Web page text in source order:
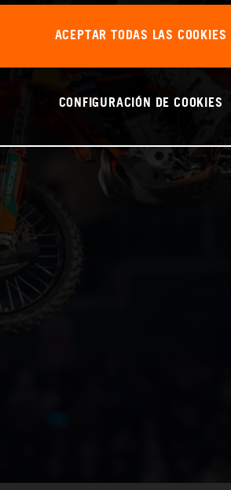
ACEPTAR TODAS LAS COOKIES
CONFIGURACIÓN DE COOKIES